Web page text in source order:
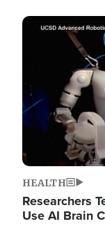
Image
HEALTH
Researchers
Use AI Brain